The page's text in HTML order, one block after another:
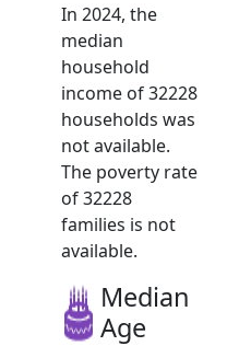
In 2024, the
median
household
income of 32228
households was
not available.
The poverty rate
of 32228
families is not
available.
Median
Age